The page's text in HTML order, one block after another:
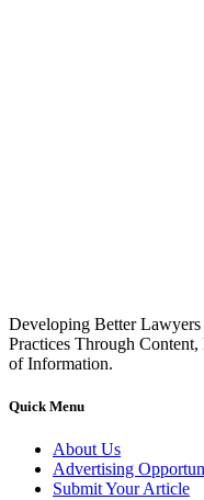
Developing Better
Practices Through
of Information.
Quick Menu
About Us
Advertising
Submit Your Article